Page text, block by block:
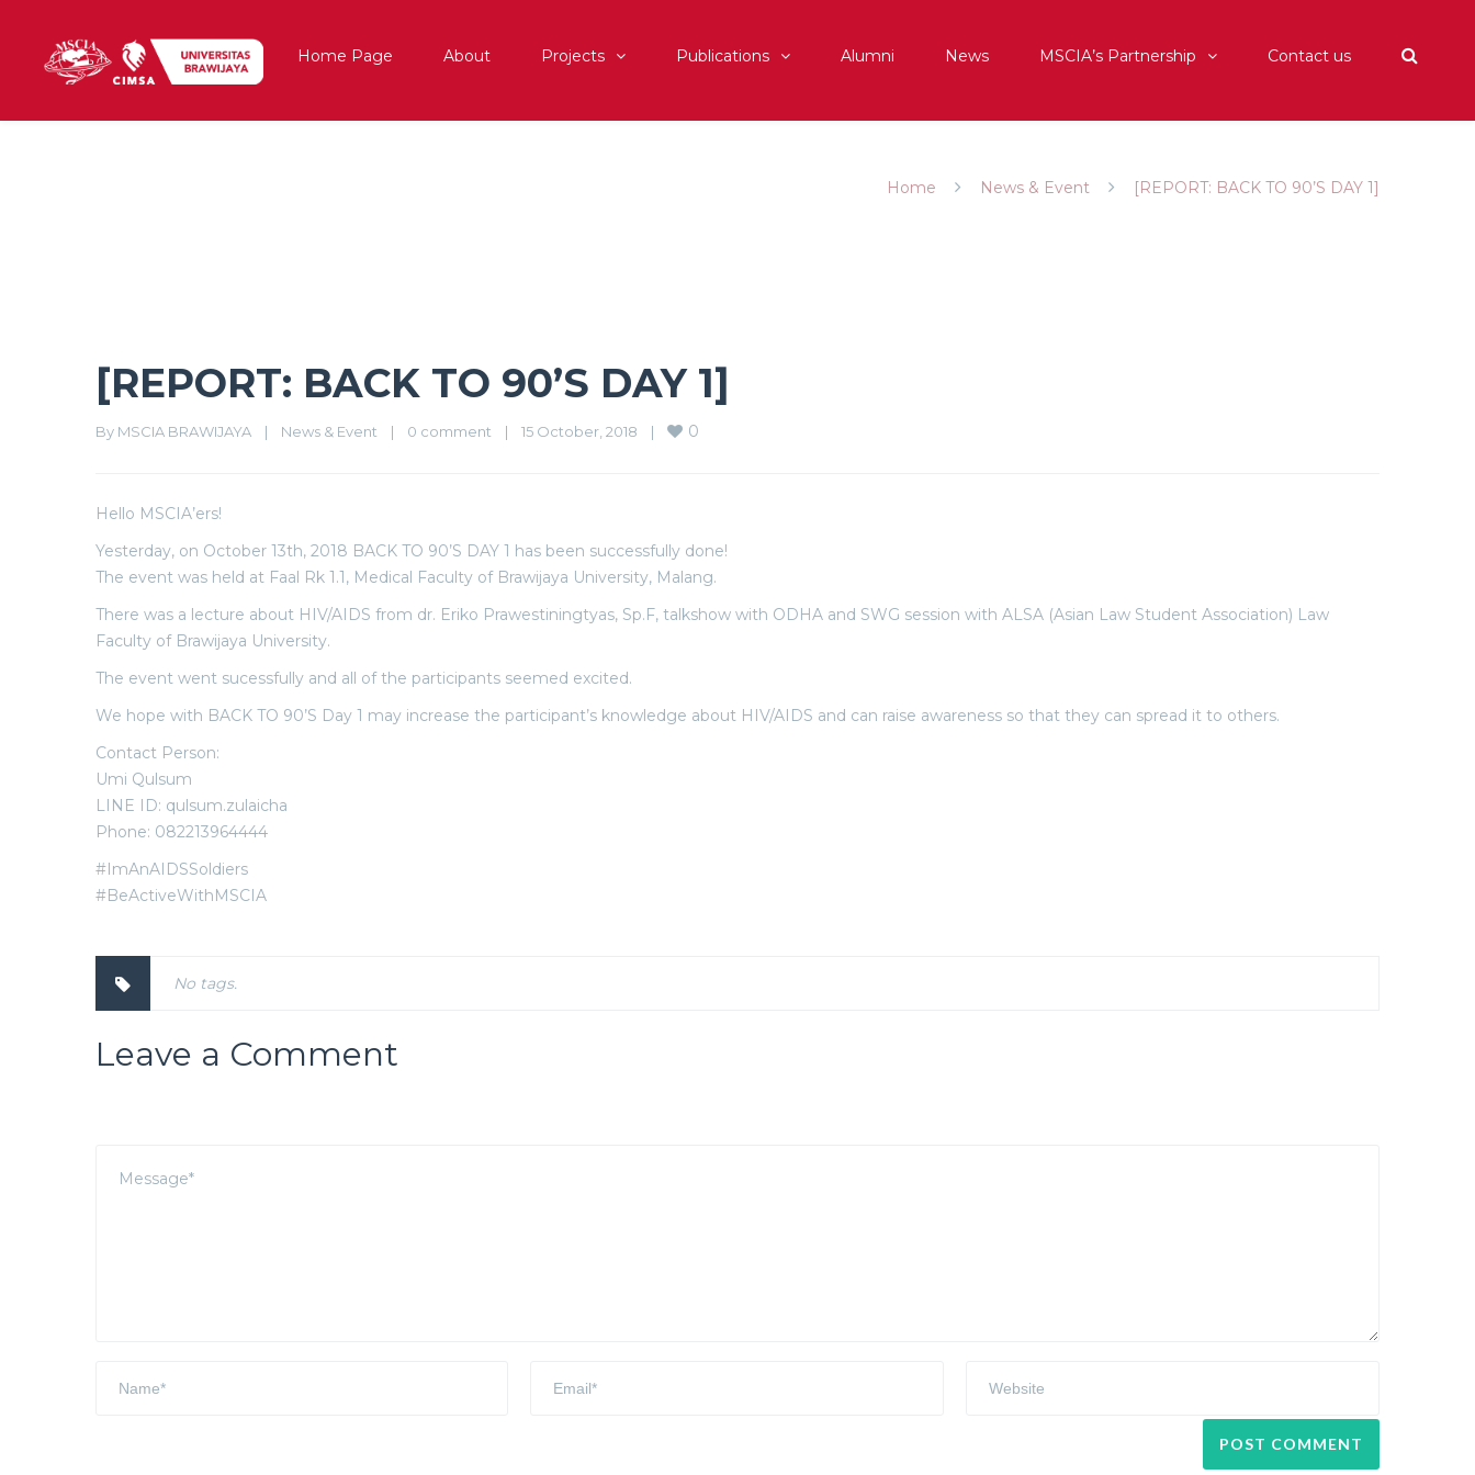
Home Page About Projects Publications Alumni News MSCIA’s Partnership Contact us
Home News & Event [REPORT: BACK TO 90’S DAY 1]
[REPORT: BACK TO 90’S DAY 1]
By MSCIA BRAWIJAYA | News & Event | 0 comment | 15 October, 2018 | 0
Hello MSCIA’ers!
Yesterday, on October 13th, 2018 BACK TO 90’S DAY 1 has been successfully done!
The event was held at Faal Rk 1.1, Medical Faculty of Brawijaya University, Malang.
There was a lecture about HIV/AIDS from dr. Eriko Prawestiningtyas, Sp.F, talkshow with ODHA and SWG session with ALSA (Asian Law Student Association) Law
Faculty of Brawijaya University.
The event went sucessfully and all of the participants seemed excited.
We hope with BACK TO 90’S Day 1 may increase the participant’s knowledge about HIV/AIDS and can raise awareness so that they can spread it to others.
Contact Person:
Umi Qulsum
LINE ID: qulsum.zulaicha
Phone: 082213964444
#ImAnAIDSSoldiers
#BeActiveWithMSCIA
No tags.
Leave a Comment